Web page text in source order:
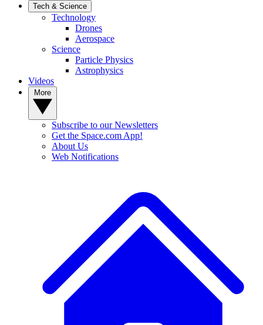
Tech & Science
Technology
Drones
Aerospace
Science
Particle Physics
Astrophysics
Videos
Subscribe to our Newsletters
Get the Space.com App!
About Us
Web Notifications